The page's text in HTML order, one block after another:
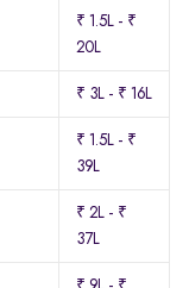
₹ 1.5L - ₹
20L
₹ 3L - ₹ 16L
₹ 1.5L - ₹
39L
₹ 2L - ₹
37L